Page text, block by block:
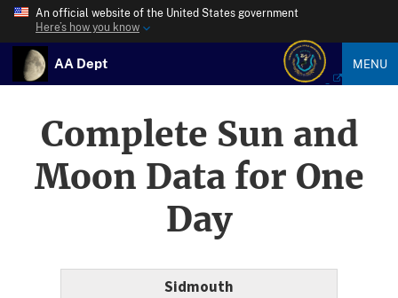
An official website of the United States government
Here’s how you know
AA Dept MENU
Complete Sun and
Moon Data for One
Day
Sidmouth